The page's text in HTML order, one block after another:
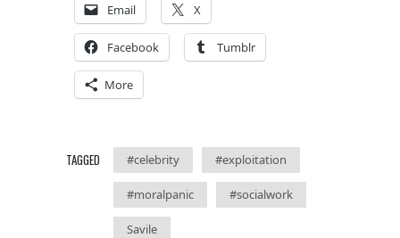
Email X
Facebook Tumblr
More
TAGGED #celebrity #exploitation
#moralpanic #socialwork
Savile